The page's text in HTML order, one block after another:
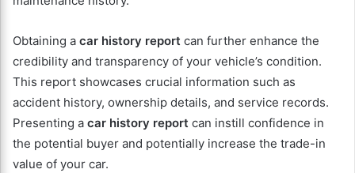
Obtaining a car history report can further enhance the
credibility and transparency of your vehicle’s condition.
This report showcases crucial information such as
accident history, ownership details, and service records.
Presenting a car history report can instill confidence in
the potential buyer and potentially increase the trade-in
value of your car.